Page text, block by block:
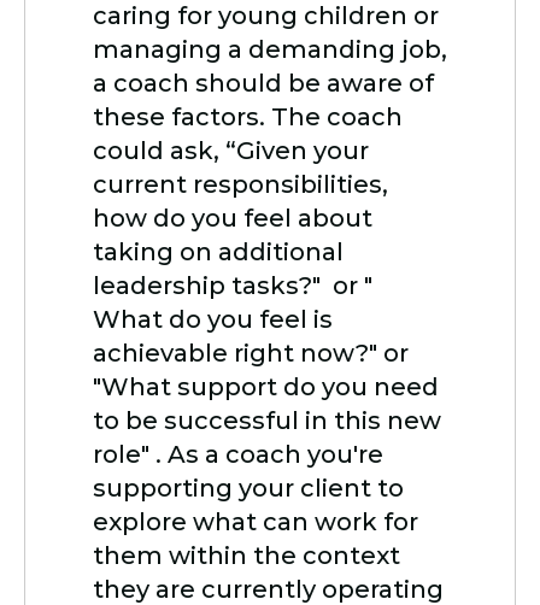
caring for young children or
managing a demanding job,
a coach should be aware of
these factors. The coach
could ask, “Given your
current responsibilities,
how do you feel about
taking on additional
leadership tasks?" or "
What do you feel is
achievable right now?" or
"What support do you need
to be successful in this new
role" . As a coach you're
supporting your client to
explore what can work for
them within the context
they are currently operating